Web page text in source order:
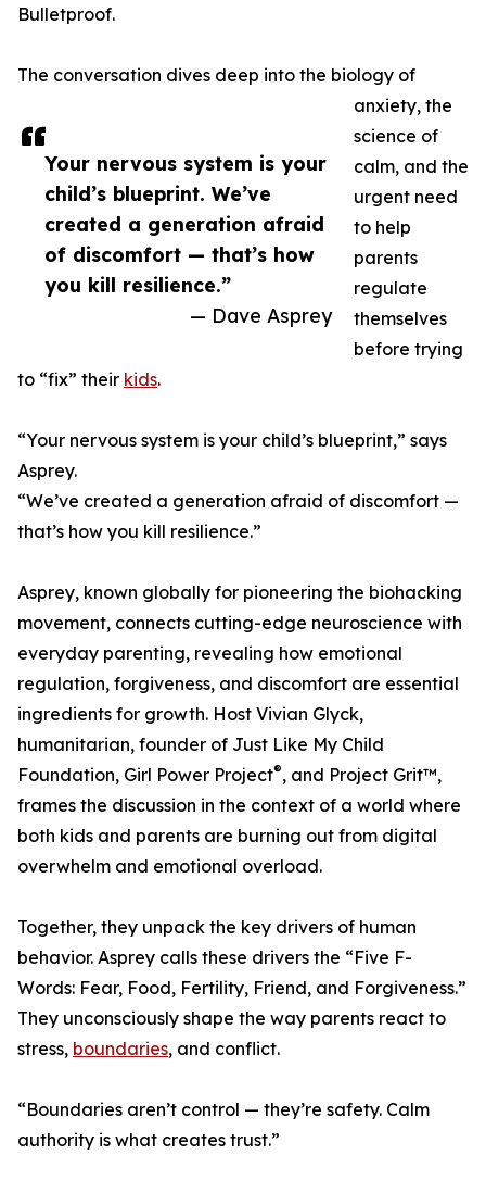
Your nervous system is your
child’s blueprint. We’ve
created a generation afraid
of discomfort — that’s how
you kill resilience.”
— Dave Asprey
Bulletproof.
The conversation dives deep into the biology of
anxiety, the
science of
calm, and the
urgent need
to help
parents
regulate
themselves
before trying
to “fix” their kids.
“Your nervous system is your child’s blueprint,” says
Asprey.
“We’ve created a generation afraid of discomfort —
that’s how you kill resilience.”
Asprey, known globally for pioneering the biohacking
movement, connects cutting-edge neuroscience with
everyday parenting, revealing how emotional
regulation, forgiveness, and discomfort are essential
ingredients for growth. Host Vivian Glyck,
humanitarian, founder of Just Like My Child
Foundation, Girl Power Project®, and Project Grit™,
frames the discussion in the context of a world where
both kids and parents are burning out from digital
overwhelm and emotional overload.
Together, they unpack the key drivers of human
behavior. Asprey calls these drivers the “Five F-
Words: Fear, Food, Fertility, Friend, and Forgiveness.”
They unconsciously shape the way parents react to
stress, boundaries, and conflict.
“Boundaries aren’t control — they’re safety. Calm
authority is what creates trust.”